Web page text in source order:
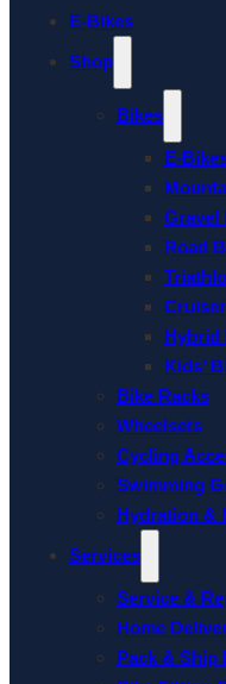
E-Bikes
Shop
Bikes
E-
Gravel
Road
Hybrid
Kids’
Bike Racks
Wheelsets
Cycling
Swimming
Hydration &
Services
Service &
Home
Pack & Ship